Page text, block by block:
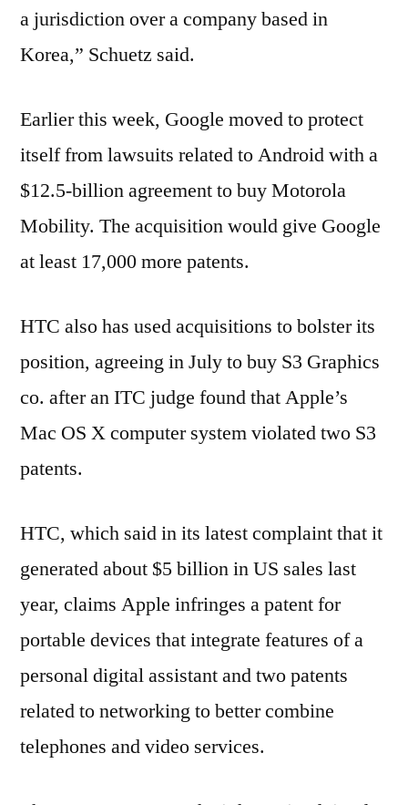
a jurisdiction over a company based in
Korea,” Schuetz said.
Earlier this week, Google moved to protect
itself from lawsuits related to Android with a
$12.5-billion agreement to buy Motorola
Mobility. The acquisition would give Google
at least 17,000 more patents.
HTC also has used acquisitions to bolster its
position, agreeing in July to buy S3 Graphics
co. after an ITC judge found that Apple’s
Mac OS X computer system violated two S3
patents.
HTC, which said in its latest complaint that it
generated about $5 billion in US sales last
year, claims Apple infringes a patent for
portable devices that integrate features of a
personal digital assistant and two patents
related to networking to better combine
telephones and video services.